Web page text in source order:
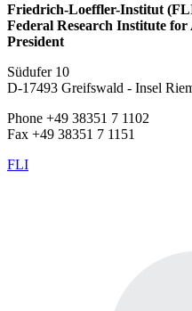
Friedrich-Loeffler-Institut
Federal Research Institute
President
Südufer 10
D-17493 Greifswald - Insel
Phone +49 38351 7 1102
Fax +49 38351 7 1151
FLI